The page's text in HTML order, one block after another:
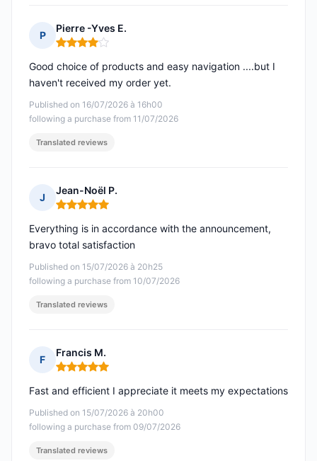
P
Pierre -Yves E.
Rating: 4 out of 5
Published on 16/07/2026 à 16h00
following a purchase from 11/07/2026
Good choice of products and easy navigation ....but I
haven't received my order yet.
Translated reviews
J
Jean-Noël P.
Rating: 5 out of 5
Published on 15/07/2026 à 20h25
following a purchase from 10/07/2026
Everything is in accordance with the announcement,
bravo total satisfaction
Translated reviews
F
Francis M.
Rating: 5 out of 5
Published on 15/07/2026 à 20h00
following a purchase from 09/07/2026
Fast and efficient I appreciate it meets my expectations
Translated reviews